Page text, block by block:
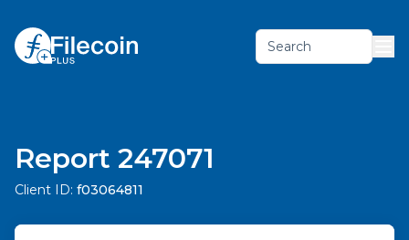
Search
Report 247071
Client ID: f03064811